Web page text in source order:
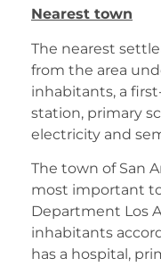
Nearest town
The nearest
from the area
inhabitants, a
station, primary
electricity and
The town of San
most important
Department Los
inhabitants
has a hospital,